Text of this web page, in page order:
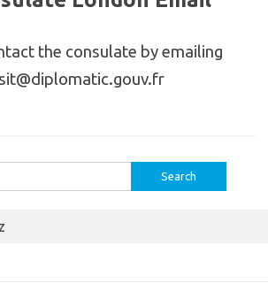
the consulate by emailing